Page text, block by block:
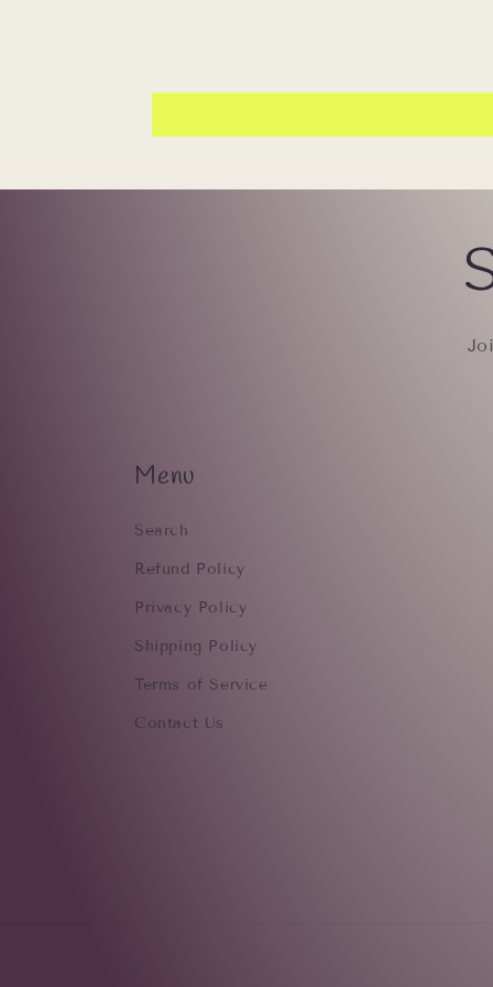
Menu
Search
Refund Policy
Privacy Policy
Shipping Policy
Terms of Service
Contact Us